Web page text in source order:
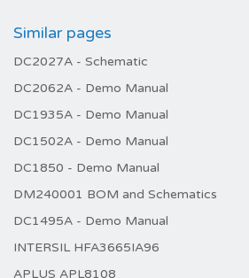
Similar pages
DC2027A - Schematic
DC2062A - Demo Manual
DC1935A - Demo Manual
DC1502A - Demo Manual
DC1850 - Demo Manual
DM240001 BOM and Schematics
DC1495A - Demo Manual
INTERSIL HFA3665IA96
APLUS APL8108